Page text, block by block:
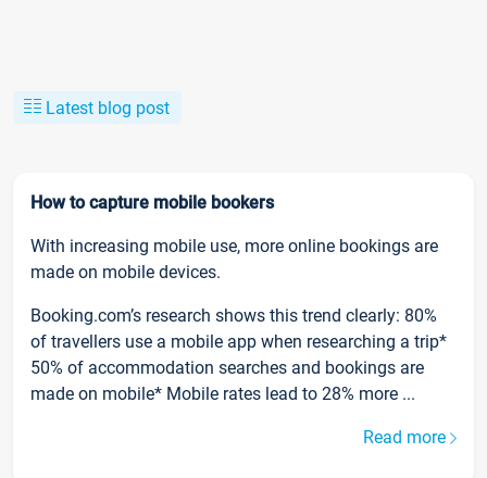
Latest blog post
How to capture mobile bookers
With increasing mobile use, more online bookings are
made on mobile devices.
Booking.com’s research shows this trend clearly: 80%
of travellers use a mobile app when researching a trip*
50% of accommodation searches and bookings are
made on mobile* Mobile rates lead to 28% more ...
Read more